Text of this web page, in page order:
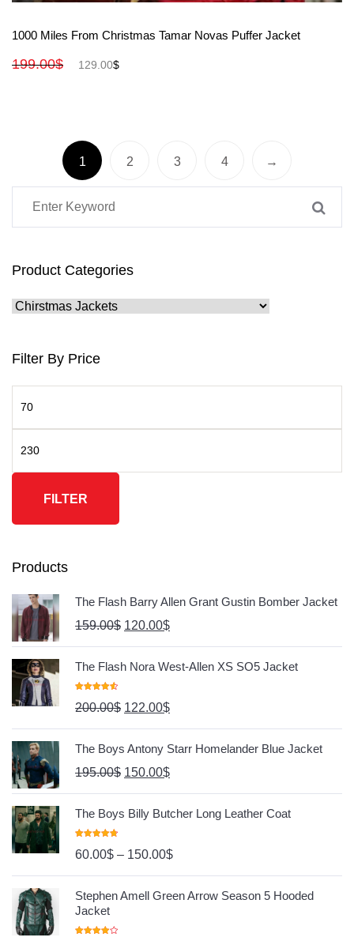
View More
1000 Miles From Christmas Tamar Novas Puffer Jacket
199.00$ 129.00$
1 2 3 4 →
Product Categories
Filter By Price
FILTER
Products
The Flash Barry Allen Grant Gustin Bomber Jacket
159.00$ 120.00$
The Flash Nora West-Allen XS SO5 Jacket
Out Of 5
200.00$ 122.00$
The Boys Antony Starr Homelander Blue Jacket
195.00$ 150.00$
The Boys Billy Butcher Long Leather Coat
Out Of 5
60.00$ – 150.00$
Stephen Amell Green Arrow Season 5 Hooded
Jacket